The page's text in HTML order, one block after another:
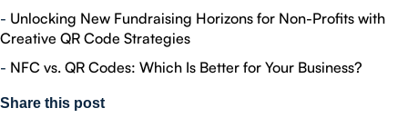
- Unlocking New Fundraising Horizons for Non-Profits with
Creative QR Code Strategies
- NFC vs. QR Codes: Which Is Better for Your Business?
Share this post